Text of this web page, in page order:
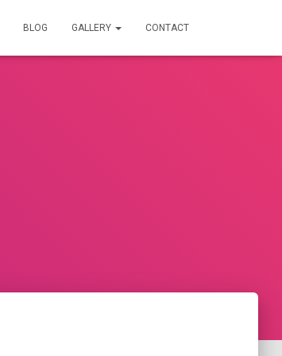
BLOG GALLERY CONTACT